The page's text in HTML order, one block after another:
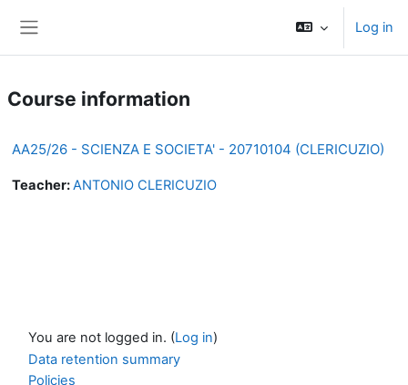
Log in
Course information
AA25/26 - SCIENZA E SOCIETA' - 20710104 (CLERICUZIO)
Teacher:ANTONIO CLERICUZIO
You are not logged in. (Log in)
Data retention summary
Policies